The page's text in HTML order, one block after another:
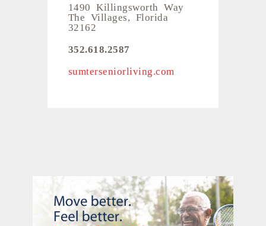
1490 Killingsworth Way
The Villages, Florida
32162
352.618.2587
sumterseniorliving.com